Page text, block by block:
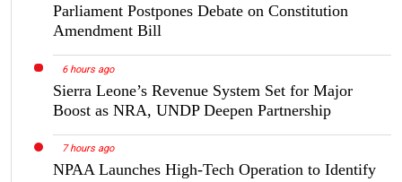
Parliament Postpones Debate on Constitution
Amendment Bill
6 hours ago
Sierra Leone’s Revenue System Set for Major
Boost as NRA, UNDP Deepen Partnership
7 hours ago
NPAA Launches High-Tech Operation to Identify